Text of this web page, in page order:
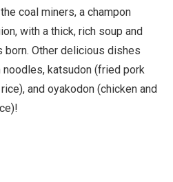
coal miners, a champon
with a thick, rich soup and
Other delicious dishes
katsudon (fried pork
and oyakodon (chicken and